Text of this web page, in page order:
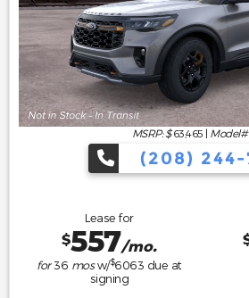
MSRP: $63,465 | Model#
(208) 244-
Lease for
$557/mo.
for36 mosw/$6063 due at
signing